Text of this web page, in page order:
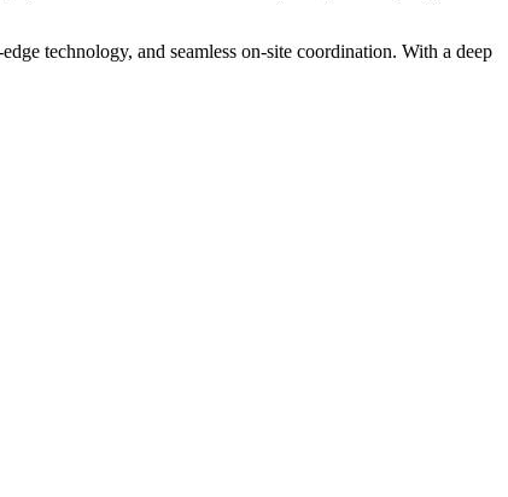
technology, and seamless on-site coordination. With a deep